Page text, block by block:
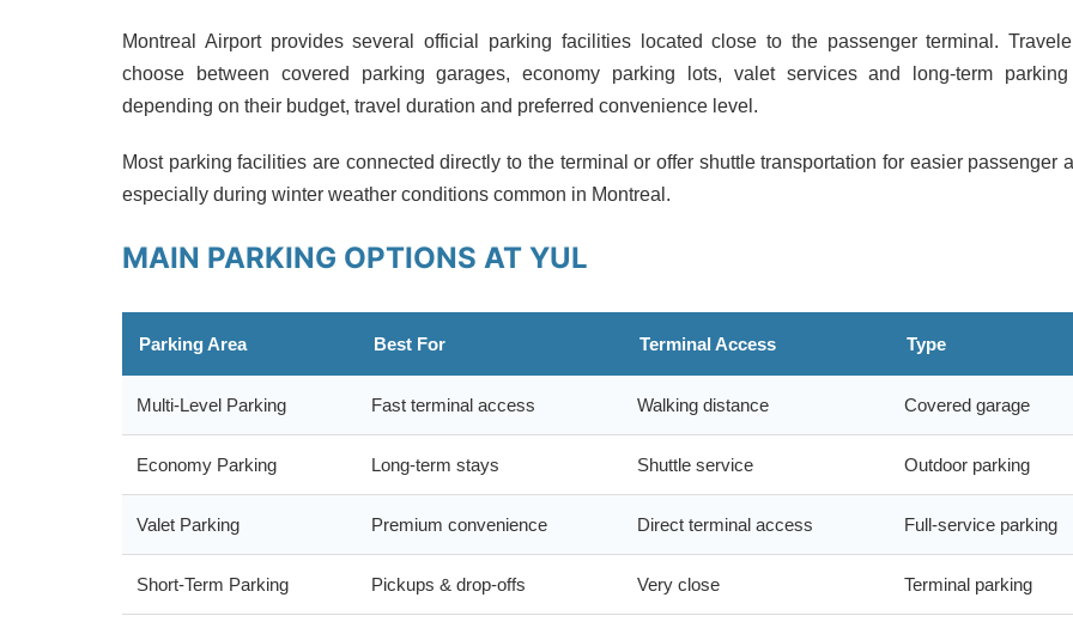
Montreal Airport provides several official parking facilities located close to the passenger terminal.
choose between covered parking garages, economy parking lots, valet services and long-term
depending on their budget, travel duration and preferred convenience level.
Most parking facilities are connected directly to the terminal or offer shuttle transportation for easier passenger
especially during winter weather conditions common in Montreal.
MAIN PARKING OPTIONS AT YUL
Parking Area Best For Terminal Access Type
Multi-Level Parking Fast terminal access Walking distance Covered garage
Economy Parking Long-term stays Shuttle service Outdoor parking
Valet Parking Premium convenience Direct terminal access Full-service parking
Short-Term Parking Pickups & drop-offs Very close Terminal parking